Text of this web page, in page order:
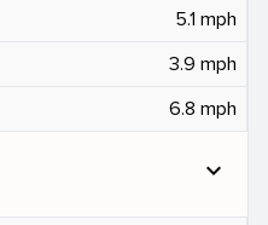
5.1 mph
3.9 mph
6.8 mph
expand_more